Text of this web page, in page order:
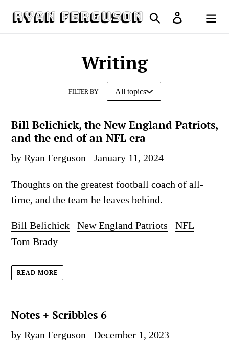
Search Log in
Cart
Writing
FILTER BY
Bill Belichick, the New England Patriots,
and the end of an NFL era
by Ryan Ferguson January 11, 2024
Thoughts on the greatest football coach of all-
time, and the team he leaves behind.
Bill Belichick New England Patriots
NFL
Tom Brady
READ MORE
Notes + Scribbles 6
by Ryan Ferguson December 1, 2023